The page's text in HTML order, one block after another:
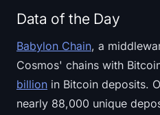
Data of the Day
Babylon Chain, a
Cosmos' chains with
billion in Bitcoin deposits.
nearly 88,000 unique